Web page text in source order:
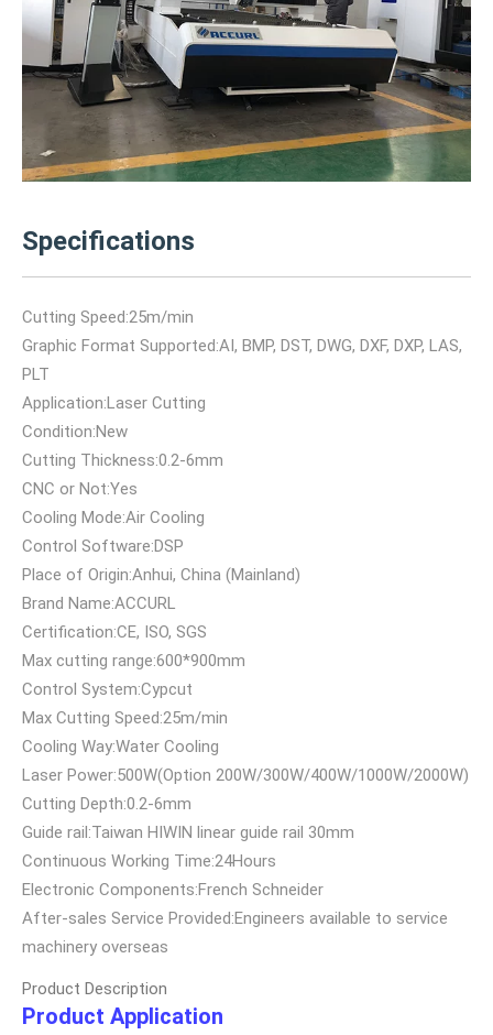
Specifications
Cutting Speed:25m/min
Graphic Format Supported:AI, BMP, DST, DWG, DXF, DXP, LAS,
PLT
Application:Laser Cutting
Condition:New
Cutting Thickness:0.2-6mm
CNC or Not:Yes
Cooling Mode:Air Cooling
Control Software:DSP
Place of Origin:Anhui, China (Mainland)
Brand Name:ACCURL
Certification:CE, ISO, SGS
Max cutting range:600*900mm
Control System:Cypcut
Max Cutting Speed:25m/min
Cooling Way:Water Cooling
Laser Power:500W(Option 200W/300W/400W/1000W/2000W)
Cutting Depth:0.2-6mm
Guide rail:Taiwan HIWIN linear guide rail 30mm
Continuous Working Time:24Hours
Electronic Components:French Schneider
After-sales Service Provided:Engineers available to service
machinery overseas
Product Description
Product Application